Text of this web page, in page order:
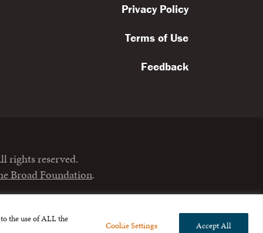
the use of ALL the
Cookie Settings Accept All
Privacy Policy
Terms of Use
Feedback
rights reserved.
Broad Foundation.